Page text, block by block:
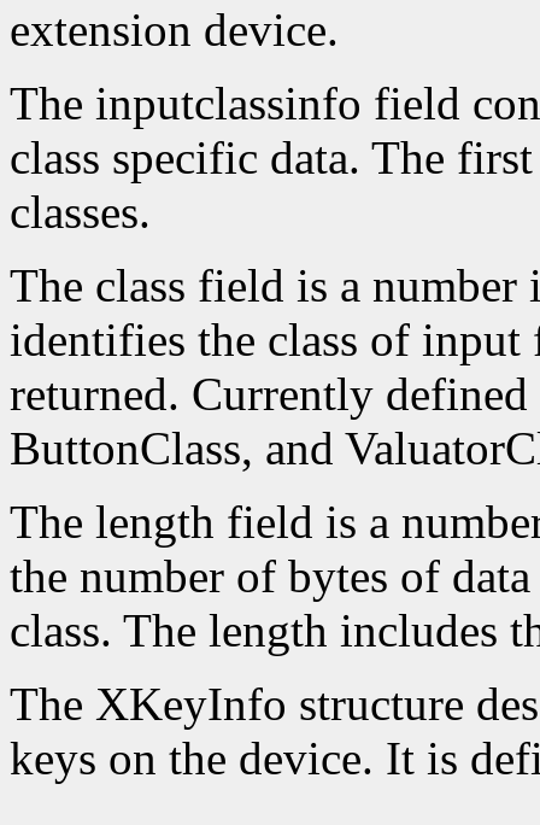
extension device.
The inputclassinfo field
class specific data. The
classes.
The class field is a
identifies the class of
returned. Currently defined
ButtonClass, and
The length field is a
the number of bytes of
class. The length includes
The XKeyInfo structure
keys on the device. It is